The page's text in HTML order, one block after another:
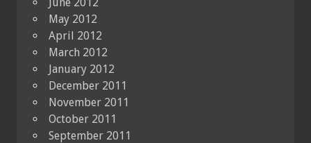
May 2012
April 2012
March 2012
January 2012
December 2011
November 2011
October 2011
September 2011